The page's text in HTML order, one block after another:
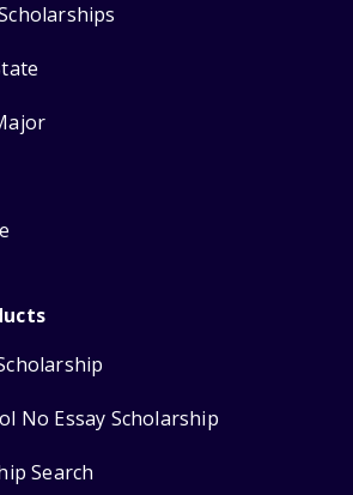
No Essay Scholarship
Search